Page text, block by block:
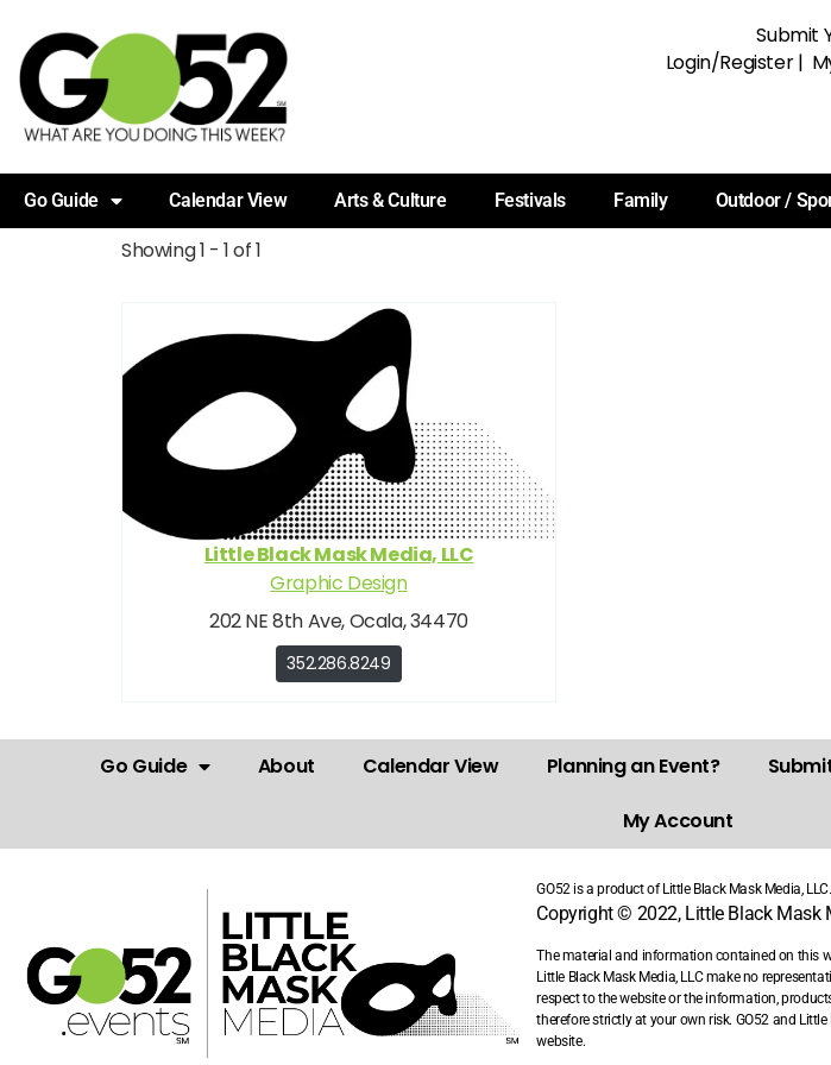
Submit
Login/Register|
Go Guide Calendar View Arts & Culture Festivals Family Outdoor /
Showing 1 - 1 of 1
Little Black Mask Media, LLC
Graphic Design
202 NE 8th Ave, Ocala, 34470
352.286.8249
Go Guide About Calendar View Planning an Event?
My Account
GO52 is a product of Little Black Mask Media, LLC.
Copyright © 2022, Little Black Mask
The material and information contained on this
Little Black Mask Media, LLC make no
respect to the website or the information,
therefore strictly at your own risk. GO52 and
website.